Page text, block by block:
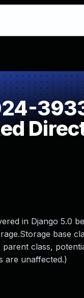
in Django 5.0
base
class,
are unaffected.)